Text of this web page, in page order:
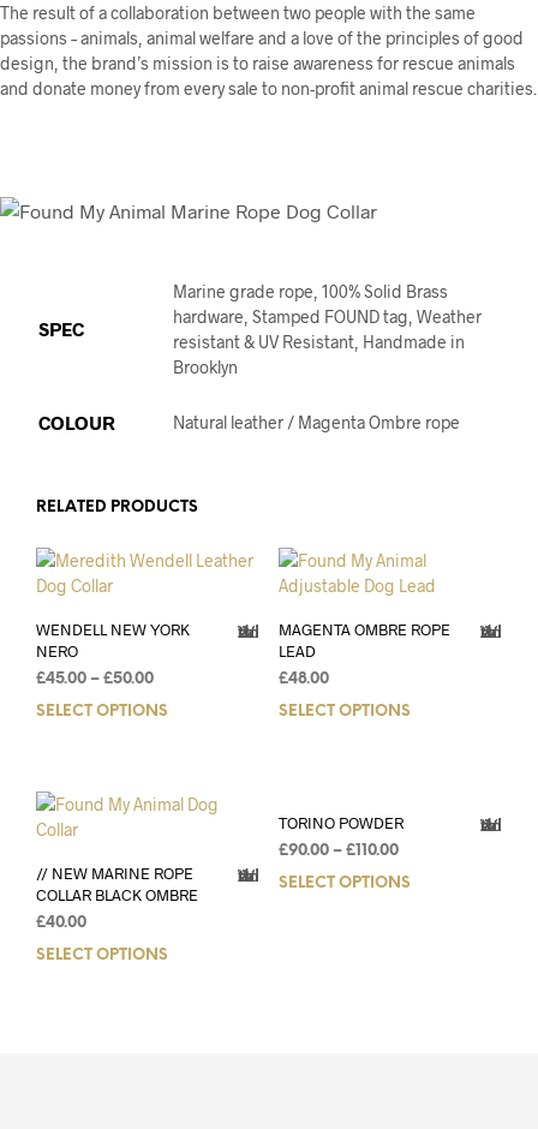
The result of a collaboration between two people with the same
passions – animals, animal welfare and a love of the principles of good
design, the brand’s mission is to raise awareness for rescue animals
and donate money from every sale to non-profit animal rescue charities.
SPEC
Marine grade rope, 100% Solid Brass
hardware, Stamped FOUND tag, Weather
resistant & UV Resistant, Handmade in
Brooklyn
COLOUR Natural leather / Magenta Ombre rope
RELATED PRODUCTS
Add to Wishlist
WENDELL NEW YORK
NERO
£45.00 – £50.00
SELECT OPTIONS
Add to Wishlist
MAGENTA OMBRE ROPE
LEAD
£48.00
SELECT OPTIONS
Add to Wishlist
// NEW MARINE ROPE
COLLAR BLACK OMBRE
£40.00
SELECT OPTIONS
Add to Wishlist
TORINO POWDER
£90.00– £110.00
SELECT OPTIONS